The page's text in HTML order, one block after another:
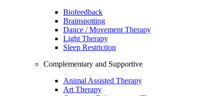
Biofeedback
Brainspotting
Dance / Movement Therapy
Light Therapy
Sleep Restriction
Complementary and Supportive
Animal Assisted Therapy
Art Therapy